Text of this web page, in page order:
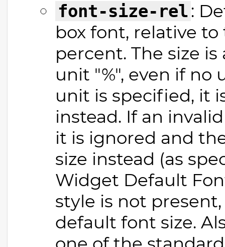
font-size-rel:
box font, relative
percent. The size
unit "%", even if no
unit is specified, it
instead. If an
it is ignored and
size instead (as
Widget Default
style is not
default font size.